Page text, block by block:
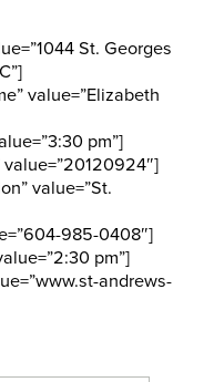
St. Georges
value=”Elizabeth
pm”]
value=”St.
985-0408″]
pm”]
andrews-